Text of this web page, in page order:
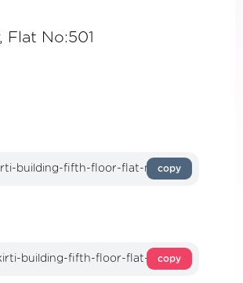
Flat No:501
copy
copy